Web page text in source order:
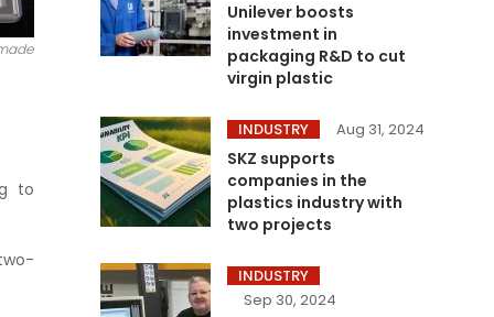
to
Unilever boosts
investment in
packaging R&D to cut
virgin plastic
INDUSTRY Aug 31, 2024
SKZ supports
companies in the
plastics industry with
two projects
INDUSTRY
Sep 30, 2024